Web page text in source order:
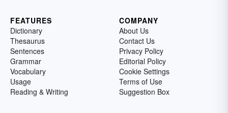
FEATURES
Dictionary
Thesaurus
Sentences
Grammar
Vocabulary
Usage
Reading & Writing
COMPANY
About Us
Contact Us
Privacy Policy
Editorial Policy
Cookie Settings
Terms of Use
Suggestion Box